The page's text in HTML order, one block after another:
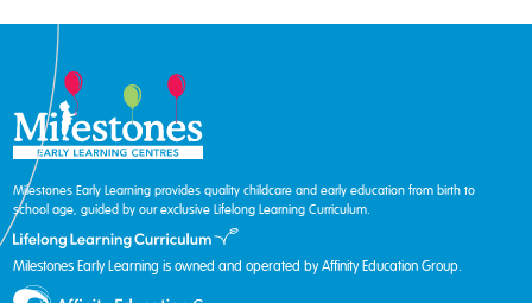
Milestones Early Learning provides quality childcare and early education from birth to
school age, guided by our exclusive Lifelong Learning Curriculum.
Milestones Early Learning is owned and operated by Affinity Education Group.